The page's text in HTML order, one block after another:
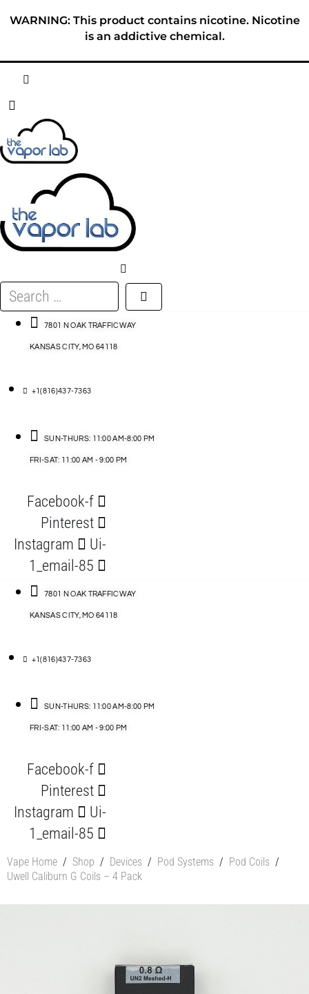
WARNING: This product contains nicotine. Nicotine
is an addictive chemical.
ABOUT
E-LIQUID
DISPOSABLES
DEVICES
ACCESSORIES
Search
…
7801 N OAK TRAFFICWAY
KANSAS CITY, MO 64118
+1(816)437-7363
SUN-THURS: 11:00 AM-8:00 PM
FRI-SAT: 11:00 AM - 9:00 PM
Facebook-f
Pinterest
Instagram
Ui-
1_email-85
7801 N OAK TRAFFICWAY
KANSAS CITY, MO 64118
+1(816)437-7363
SUN-THURS: 11:00 AM-8:00 PM
FRI-SAT: 11:00 AM - 9:00 PM
Facebook-f
Pinterest
Instagram
Ui-
1_email-85
Vape Home / Shop / Devices / Pod Systems / Pod Coils /
Uwell Caliburn G Coils – 4 Pack